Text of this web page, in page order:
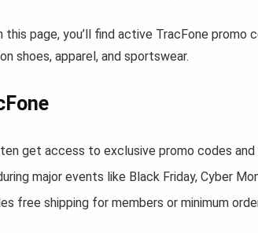
this page, you’ll find active TracFone promo
shoes, apparel, and sportswear.
get access to exclusive promo codes and
major events like Black Friday, Cyber
free shipping for members or minimum